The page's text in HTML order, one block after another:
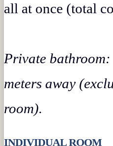
all at once (total
Private
meters away
room).
INDIVIDUAL ROOM